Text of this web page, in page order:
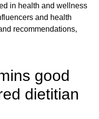
in health and wellness
and health
recommendations,
good
dietitian